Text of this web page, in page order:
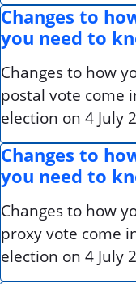
Changes to
you need to
Changes to how
postal vote come
election on 4 July
Changes to
you need to
Changes to how
proxy vote come
election on 4 July